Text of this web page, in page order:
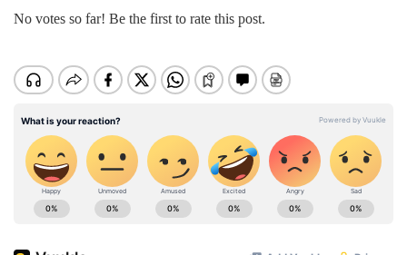
No votes so far! Be the first to rate this post.